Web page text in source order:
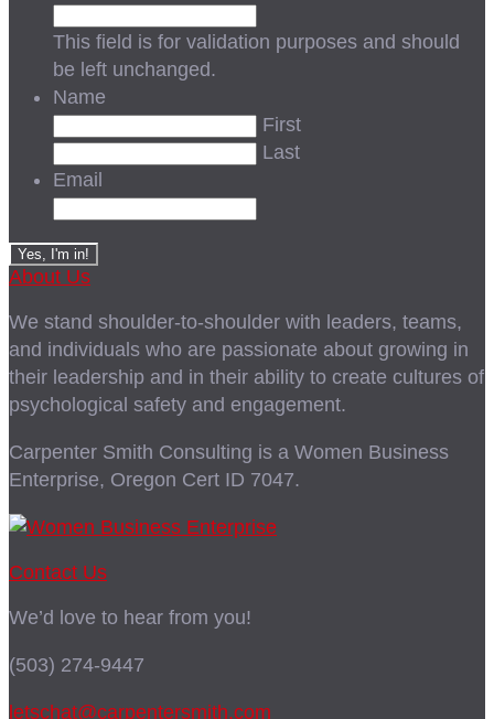
This field is for validation purposes and should
be left unchanged.
Name
First
Last
Email
About Us
We stand shoulder-to-shoulder with leaders, teams,
and individuals who are passionate about growing in
their leadership and in their ability to create cultures of
psychological safety and engagement.
Carpenter Smith Consulting is a Women Business
Enterprise, Oregon Cert ID 7047.
Contact Us
We’d love to hear from you!
(503) 274-9447
letschat@carpentersmith.com